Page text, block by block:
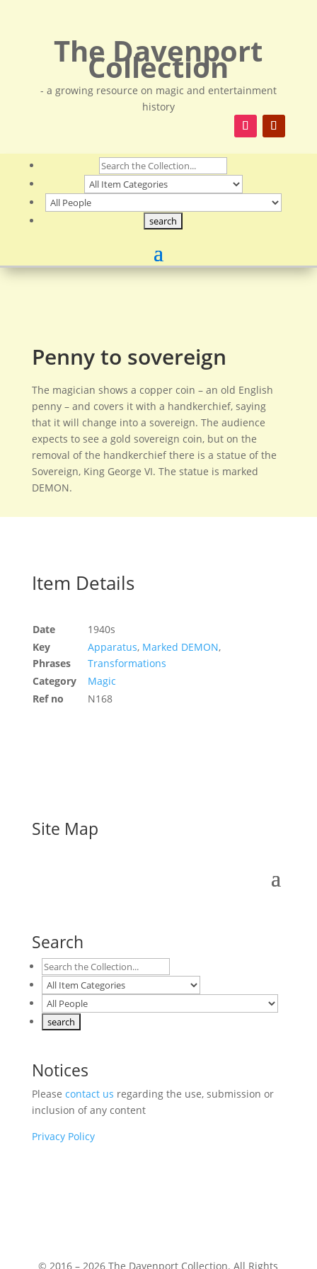
The Davenport
Collection
- a growing resource on magic and entertainment
history
Penny to sovereign
The magician shows a copper coin – an old English
penny – and covers it with a handkerchief, saying
that it will change into a sovereign. The audience
expects to see a gold sovereign coin, but on the
removal of the handkerchief there is a statue of the
Sovereign, King George VI. The statue is marked
DEMON.
Item Details
Date
1940s
Key
Phrases
Apparatus, Marked DEMON,
Transformations
Category
Magic
Ref no
N168
Site Map
Search
Notices
Please contact us regarding the use, submission or
inclusion of any content
Privacy Policy
© 2016 – 2026 The Davenport Collection. All Rights